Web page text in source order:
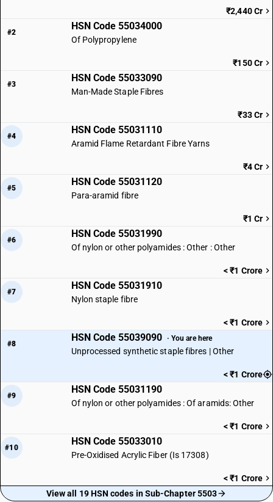
₹2,440 Cr
#2
HSN Code 55034000
Of Polypropylene
₹150 Cr
#3
HSN Code 55033090
Man-Made Staple Fibres
₹33 Cr
#4
HSN Code 55031110
Aramid Flame Retardant Fibre Yarns
₹4 Cr
#5
HSN Code 55031120
Para-aramid fibre
₹1 Cr
#6
HSN Code 55031990
Of nylon or other polyamides : Other : Other
< ₹1 Crore
#7
HSN Code 55031910
Nylon staple fibre
< ₹1 Crore
#8
HSN Code 55039090 · You are here
Unprocessed synthetic staple fibres | Other
< ₹1 Crore
#9
HSN Code 55031190
Of nylon or other polyamides : Of aramids: Other
< ₹1 Crore
#10
HSN Code 55033010
Pre-Oxidised Acrylic Fiber (Is 17308)
< ₹1 Crore
View all 19 HSN codes in Sub-Chapter 5503